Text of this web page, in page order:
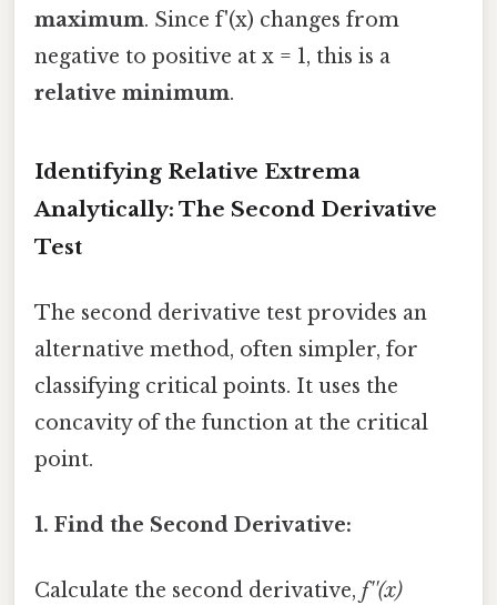
maximum. Since f'(x) changes from
negative to positive at x = 1, this is a
relative minimum.
Identifying Relative Extrema
Analytically: The Second Derivative
Test
The second derivative test provides an
alternative method, often simpler, for
classifying critical points. It uses the
concavity of the function at the critical
point.
1. Find the Second Derivative:
Calculate the second derivative, f''(x)